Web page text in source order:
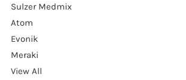
Sulzer Medmix
Atom
Evonik
Meraki
View All